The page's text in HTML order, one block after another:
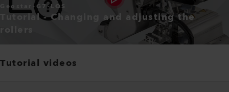
Geostar-G7-LQS
Tutorial - Changing and adjusting the
rollers
Tutorial videos